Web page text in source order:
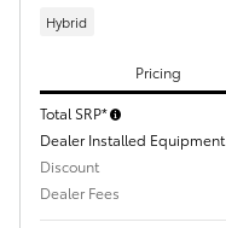
Hybrid
Pricing
Total SRP*
Dealer Installed Equipment
Discount
Dealer Fees